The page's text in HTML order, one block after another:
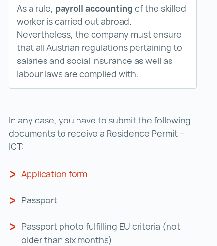
As a rule, payroll accounting of the skilled
worker is carried out abroad.
Nevertheless, the company must ensure
that all Austrian regulations pertaining to
salaries and social insurance as well as
labour laws are complied with.
In any case, you have to submit the following
documents to receive a Residence Permit –
ICT:
Application form
Passport
Passport photo fulfilling EU criteria (not
older than six months)